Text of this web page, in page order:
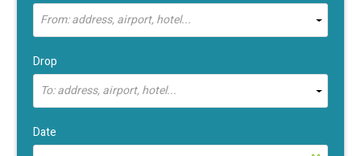
From: address, airport, hotel...
Drop
To: address, airport, hotel...
Date